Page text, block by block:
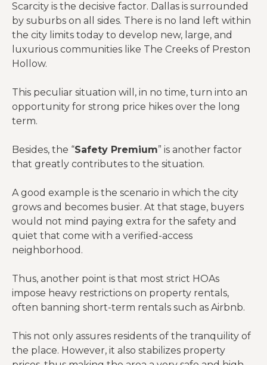
Scarcity is the decisive factor. Dallas is surrounded
by suburbs on all sides. There is no land left within
the city limits today to develop new, large, and
luxurious communities like The Creeks of Preston
Hollow.
This peculiar situation will, in no time, turn into an
opportunity for strong price hikes over the long
term.
Besides, the “Safety Premium” is another factor
that greatly contributes to the situation.
A good example is the scenario in which the city
grows and becomes busier. At that stage, buyers
would not mind paying extra for the safety and
quiet that come with a verified-access
neighborhood.
Thus, another point is that most strict HOAs
impose heavy restrictions on property rentals,
often banning short-term rentals such as Airbnb.
This not only assures residents of the tranquility of
the place. However, it also stabilizes property